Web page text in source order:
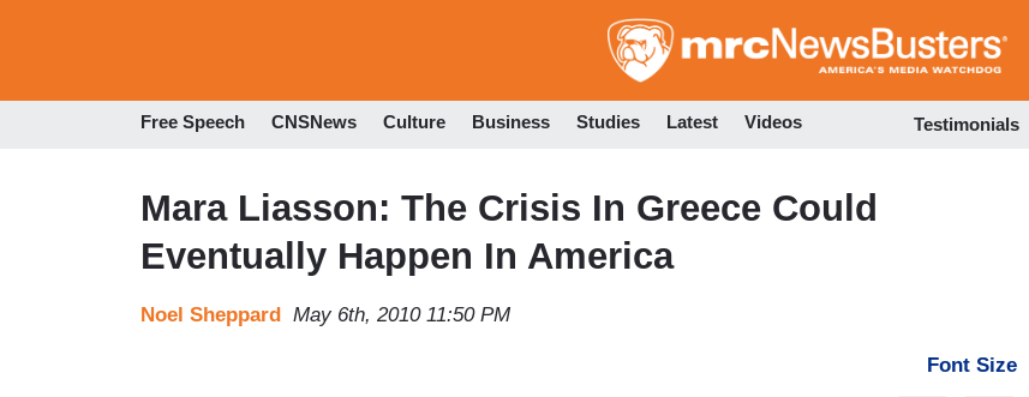
to
Free Speech CNSNews Culture Business Studies Latest Videos Testimonials
Mara Liasson: The Crisis In Greece Could
Eventually Happen In America
Noel Sheppard May 6th, 2010 11:50 PM
Font Size